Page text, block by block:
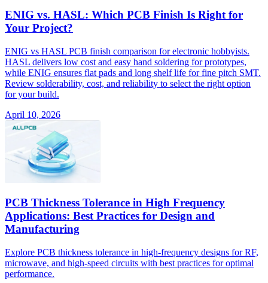
ENIG vs. HASL: Which PCB Finish Is Right for
Your Project?
ENIG vs HASL PCB finish comparison for electronic hobbyists.
HASL delivers low cost and easy hand soldering for prototypes,
while ENIG ensures flat pads and long shelf life for fine pitch SMT.
Review solderability, cost, and reliability to select the right option
for your build.
April 10, 2026
PCB Thickness Tolerance in High Frequency
Applications: Best Practices for Design and
Manufacturing
Explore PCB thickness tolerance in high-frequency designs for RF,
microwave, and high-speed circuits with best practices for optimal
performance.